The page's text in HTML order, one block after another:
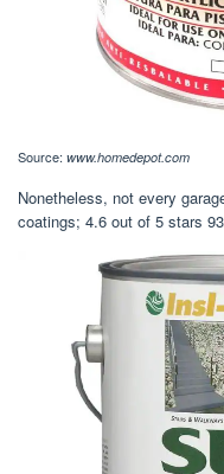
Source: www.homedepot.com
Nonetheless, not every
coatings; 4.6 out of 5 stars